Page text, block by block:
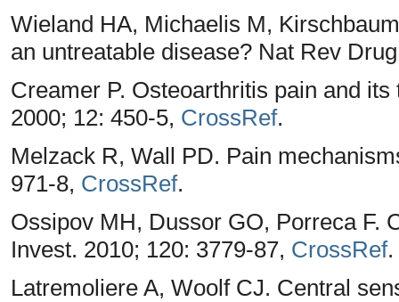
Wieland HA, Michaelis M,
an untreatable disease? Nat Rev
Creamer P. Osteoarthritis pain and
2000; 12: 450-5, CrossRef.
Melzack R, Wall PD. Pain
971-8, CrossRef.
Ossipov MH, Dussor GO, Porreca F.
Invest. 2010; 120: 3779-87, CrossRef.
Latremoliere A, Woolf CJ. Central